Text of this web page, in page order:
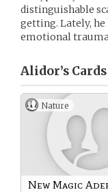
distinguishable
getting. Lately,
emotional
Alidor’s Cards
Nature
New Magic